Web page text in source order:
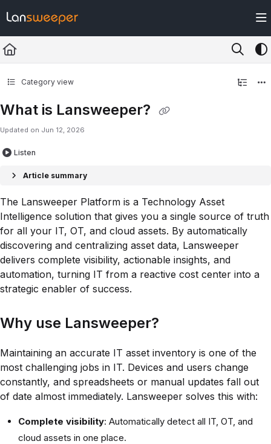
Fetch the complete documentation index at: https://docs.lansweeper.com/
Use this file to discover all available pages before exploring further.
Category view
What is Lansweeper?
Updated on Jun 12, 2026
Listen
Article summary
The Lansweeper Platform is a Technology Asset
Intelligence solution that gives you a single source of truth
for all your IT, OT, and cloud assets. By automatically
discovering and centralizing asset data, Lansweeper
delivers complete visibility, actionable insights, and
automation, turning IT from a reactive cost center into a
strategic enabler of success.
Why use Lansweeper?
Maintaining an accurate IT asset inventory is one of the
most challenging jobs in IT. Devices and users change
constantly, and spreadsheets or manual updates fall out
of date almost immediately. Lansweeper solves this with:
Complete visibility: Automatically detect all IT, OT, and
cloud assets in one place.